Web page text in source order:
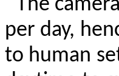
The
per day,
to human